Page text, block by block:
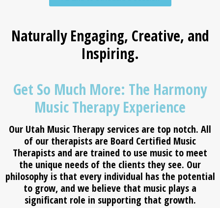
Naturally Engaging, Creative, and
Inspiring.
Get So Much More: The Harmony
Music Therapy Experience
Our Utah Music Therapy services are top notch. All
of our therapists are Board Certified Music
Therapists and are trained to use music to meet
the unique needs of the clients they see. Our
philosophy is that every individual has the potential
to grow, and we believe that music plays a
significant role in supporting that growth.